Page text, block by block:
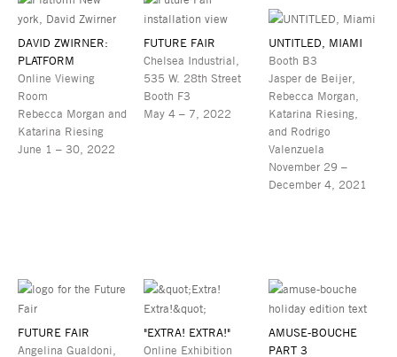
DAVID ZWIRNER:
PLATFORM
Online Viewing
Room
Rebecca Morgan and
Katarina Riesing
June 1 – 30, 2022
FUTURE FAIR
Chelsea Industrial,
535 W. 28th Street
Booth F3
May 4 – 7, 2022
UNTITLED, MIAMI
Booth B3
Jasper de Beijer,
Rebecca Morgan,
Katarina Riesing,
and Rodrigo
Valenzuela
November 29 –
December 4, 2021
FUTURE FAIR
Angelina Gualdoni,
"EXTRA! EXTRA!"
Online Exhibition
AMUSE-BOUCHE
PART 3